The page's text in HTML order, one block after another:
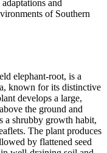
and
of Southern
elephant-root, is a
known for its distinctive
develops a large,
the ground and
a shrubby growth habit,
The plant produces
by flattened seed